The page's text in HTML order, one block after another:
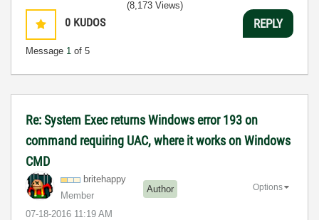
0 KUDOS
Message 1 of 5
(8,173 Views)
REPLY
Re: System Exec returns Windows error 193 on
command requiring UAC, where it works on Windows
CMD
britehappy
Member
Author
‎07-18-2016 11:19 AM
Options